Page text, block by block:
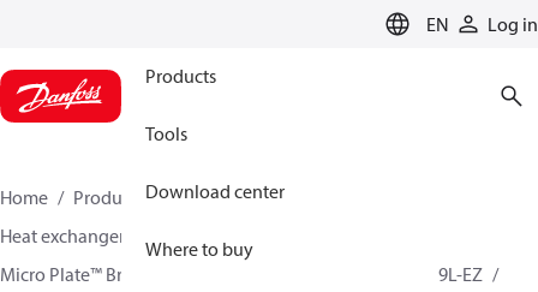
EN Log in
Products
Tools
Download center
Where to buy
Home Products
Climate Solutions for cooling
Heat exchangers
Micro Plate™ Brazed Plate Heat Exchangers
MPHE C39L-EZ